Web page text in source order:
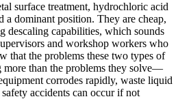
surface treatment, hydrochloric acid
a dominant position. They are cheap,
descaling capabilities, which sounds
and workshop workers who
that the problems these two types of
more than the problems they solve—
corrodes rapidly, waste liquid
accidents can occur if not